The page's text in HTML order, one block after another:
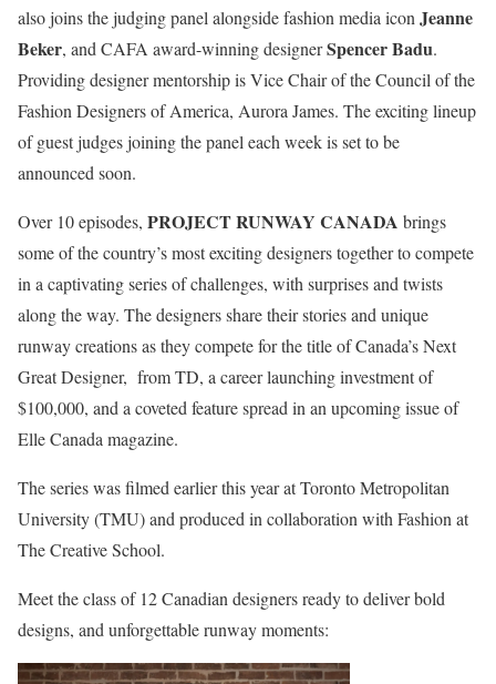
also joins the judging panel alongside fashion media icon Jeanne
Beker, and CAFA award-winning designerSpencer Badu.
Providing designer mentorship is Vice Chair of the Council of the
Fashion Designers of America, Aurora James. The exciting lineup
of guest judges joining the panel each week is set to be
announced soon.
Over 10 episodes, PROJECT RUNWAY CANADA brings
some of the country’s most exciting designers together to compete
in a captivating series of challenges, with surprises and twists
along the way. The designers share their stories and unique
runway creations as they compete for the title of Canada’s Next
Great Designer, from TD, a career launching investment of
$100,000, and a coveted feature spread in an upcoming issue of
Elle Canada magazine.
The series was filmed earlier this year at Toronto Metropolitan
University (TMU) and produced in collaboration with Fashion at
The Creative School.
Meet the class of 12 Canadian designers ready to deliver bold
designs, and unforgettable runway moments: